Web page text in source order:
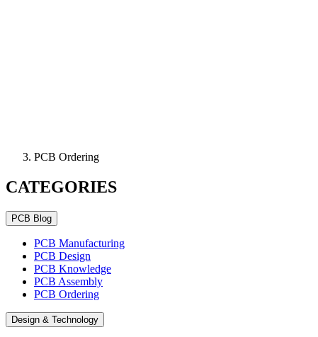
PCB Ordering
CATEGORIES
PCB Blog
PCB Manufacturing
PCB Design
PCB Knowledge
PCB Assembly
PCB Ordering
Design & Technology